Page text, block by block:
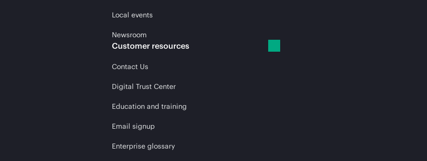
Local events
Newsroom
Customer resources
Contact Us
Digital Trust Center
Education and training
Email signup
Enterprise glossary